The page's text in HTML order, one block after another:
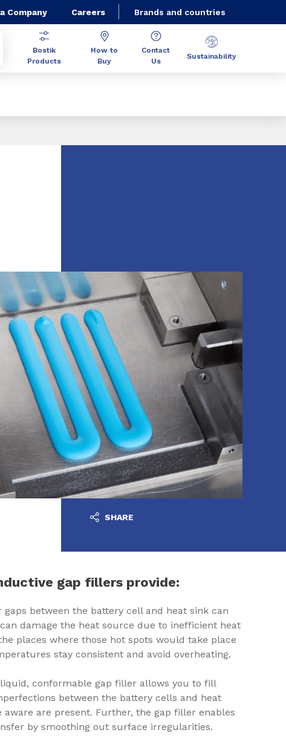
Company Careers Brands and countries
Bostik
Products
How to
Buy
Contact
Us
Sustainability
SHARE
gap fillers provide:
gaps between the battery cell and heat sink can
damage the heat source due to inefficient heat
places where those hot spots would take place
stay consistent and avoid overheating.
liquid, conformable gap filler allows you to fill
between the battery cells and heat
are present. Further, the gap filler enables
by smoothing out surface irregularities.